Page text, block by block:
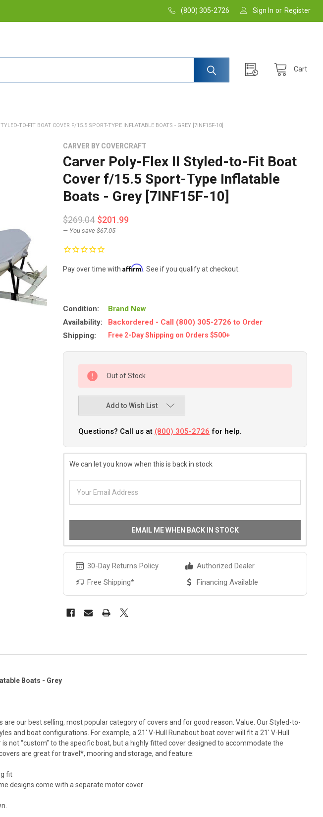
(800) 305-2726 Sign In or Register
Cart
TO-FIT BOAT COVER F/15.5 SPORT-TYPE INFLATABLE BOATS - GREY [7INF15F-10]
CARVER BY COVERCRAFT
Carver Poly-Flex II Styled-to-Fit Boat
Cover f/15.5 Sport-Type Inflatable
Boats - Grey [7INF15F-10]
$269.04 $201.99
— You save $67.05
Pay over time withAffirm . See if you qualify at checkout.
Condition:
Brand New
Availability:
Backordered - Call (800) 305-2726 to Order
Shipping:
Free 2-Day Shipping on Orders $500+
Out of Stock
Add to Wish List
Questions? Call us at (800) 305-2726 for help.
We can let you know when this is back in stock
EMAIL ME WHEN BACK IN STOCK
30-Day Returns Policy
Authorized Dealer
Free Shipping*
Financing Available
Boats - Grey
our best selling, most popular category of covers and for good reason. Value. Our Styled-to-
and boat configurations. For example, a 21' V-Hull Runabout boat cover will fit a 21' V-Hull
is not “custom” to the specific boat, but a highly fitted cover designed to accommodate the
are great for travel*, mooring and storage, and feature:
fit
designs come with a separate motor cover